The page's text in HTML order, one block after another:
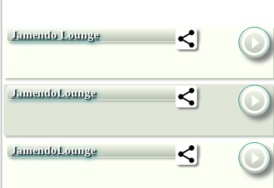
Jamendo Lounge
JamendoLounge
JamendoLounge